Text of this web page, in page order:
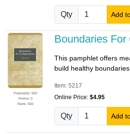
Qty Add
Popularity: 550
Promo: 0
Rank: 550
Boundaries
This pamphlet offers
build healthy boundaries
Item: 5217
Online Price: $4.95
Qty Add